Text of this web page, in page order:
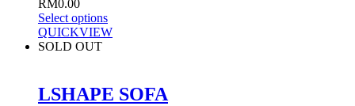
RM0.00
Select options
QUICKVIEW
SOLD OUT
LSHAPE SOFA